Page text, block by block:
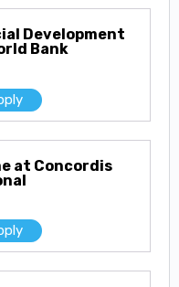
Development
Bank
at Concordis